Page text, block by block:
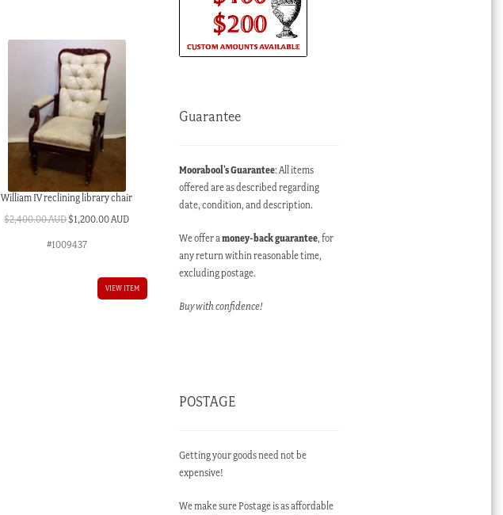
William IV reclining library chair
$2,400.00 AUDOriginal
$1,200.00 AUDCurrent
$1,200.00 AUD.
#1009437
VIEW ITEM
Guarantee
Moorabool’s Guarantee: All items
offered are as described regarding
date, condition, and description.
We offer amoney-back guarantee, for
any return within reasonable time,
excluding postage.
Buy with confidence!
POSTAGE
Getting your goods need not be
expensive!
We make sure Postage is as affordable